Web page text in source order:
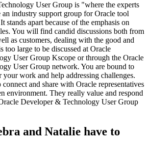
User Group is "where the experts
industry support group for Oracle tool
stands apart because of the emphasis on
You will find candid discussions both from
as customers, dealing with the good and
too large to be discussed at Oracle
User Group Kscope or through the Oracle
User Group network. You are bound to
work and help addressing challenges.
and share with Oracle representatives
environment. They really value and respond
Developer & Technology User Group
and Natalie have to